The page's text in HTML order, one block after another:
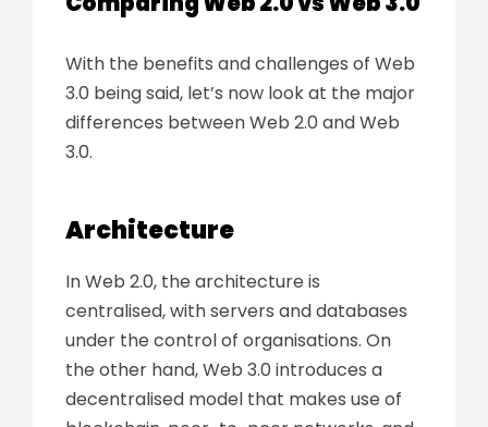
With the benefits and challenges of Web
3.0 being said, let’s now look at the major
differences between Web 2.0 and Web
3.0.
Architecture
In Web 2.0, the architecture is
centralised, with servers and databases
under the control of organisations. On
the other hand, Web 3.0 introduces a
decentralised model that makes use of